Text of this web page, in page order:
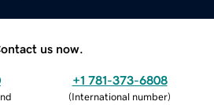
us now.
+1 781-373-6808
(International number)